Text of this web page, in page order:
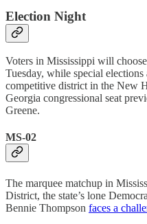
Election Night
Voters in Mississippi will
Tuesday, while special
competitive district in the New
Georgia congressional seat
Greene.
MS-02
The marquee matchup in
District, the state’s lone
Bennie Thompson faces a